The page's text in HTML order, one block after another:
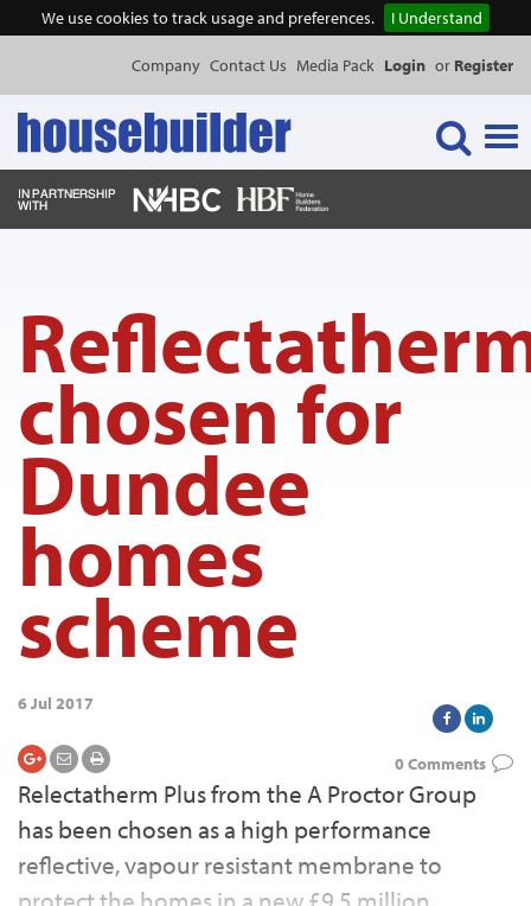
We use cookies to track usage and preferences. I Understand
Company Contact Us Media Pack Login or Register
EVENTS
PUBLICATIONS
PRODUCTS
chosen for
Dundee
homes
scheme
6 Jul 2017
0 Comments
Relectatherm Plus from the A Proctor Group
has been chosen as a high performance
reflective, vapour resistant membrane to